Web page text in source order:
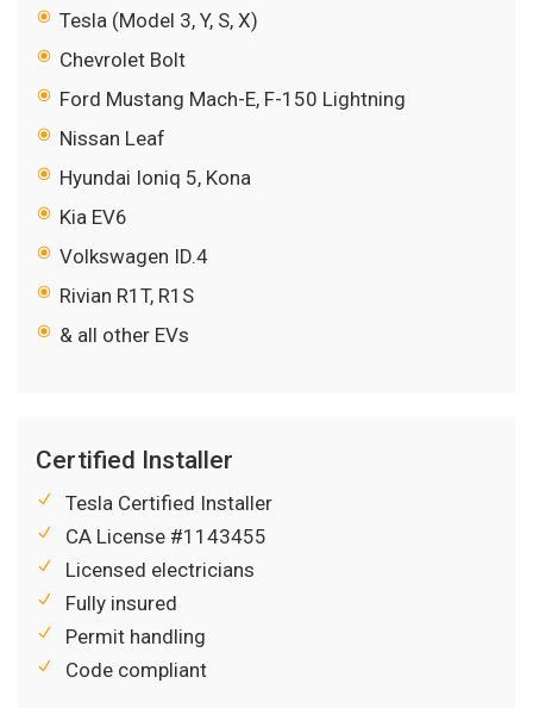
Tesla (Model 3, Y, S, X)
Chevrolet Bolt
Ford Mustang Mach-E, F-150 Lightning
Nissan Leaf
Hyundai Ioniq 5, Kona
Kia EV6
Volkswagen ID.4
Rivian R1T, R1S
& all other EVs
Certified Installer
Tesla Certified Installer
CA License #1143455
Licensed electricians
Fully insured
Permit handling
Code compliant